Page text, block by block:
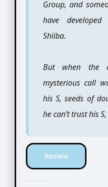
Group, and
have
Shiiba.
But when the
mysterious call
his S, seeds of
he can’t trust his
Review